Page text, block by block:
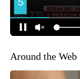
Around the Web